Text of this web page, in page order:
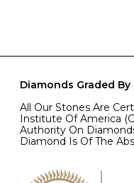
Diamonds Graded By
All Our Stones Are
Institute Of America
Authority On
Diamond Is Of The